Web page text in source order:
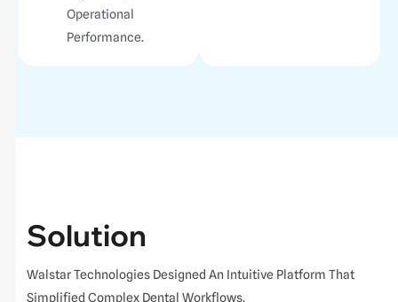
Operational
Performance.
Solution
Walstar Technologies Designed An Intuitive Platform That
Simplified Complex Dental Workflows.